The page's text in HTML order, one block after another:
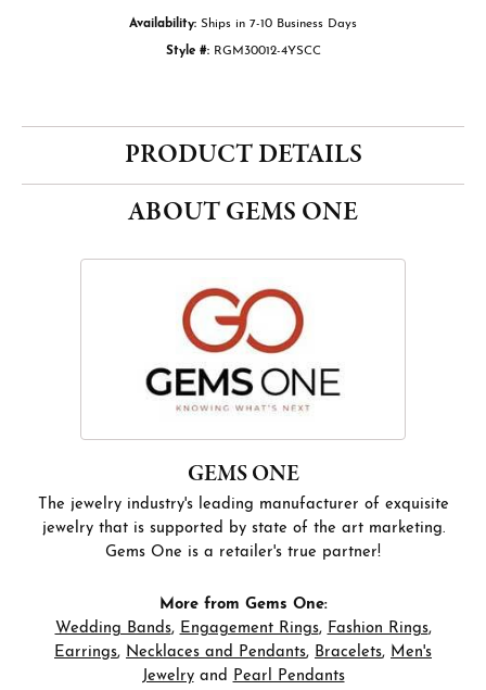
Availability: Ships in 7-10 Business Days
Style #: RGM30012-4YSCC
PRODUCT DETAILS
ABOUT GEMS ONE
GEMS ONE
The jewelry industry's leading manufacturer of exquisite
jewelry that is supported by state of the art marketing.
Gems One is a retailer's true partner!
More from Gems One:
Wedding Bands, Engagement Rings, Fashion Rings,
Earrings, Necklaces and Pendants, Bracelets, Men's
Jewelryand Pearl Pendants